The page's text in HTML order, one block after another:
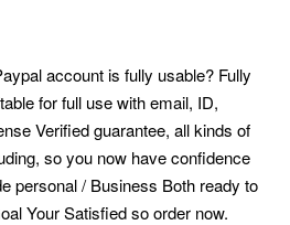
account is fully usable? Fully
for full use with email, ID,
Verified guarantee, all kinds of
so you now have confidence
personal / Business Both ready to
Your Satisfied so order now.